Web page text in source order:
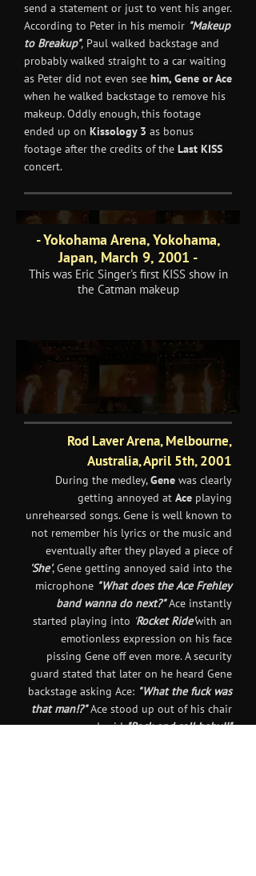
send a statement or just to vent his anger.
According to Peter in his memoir "Makeup
to Breakup", Paul walked backstage and
probably walked straight to a car waiting
as Peter did not even see him, Gene or Ace
when he walked backstage to remove his
makeup. Oddly enough, this footage
ended up on Kissology 3 as bonus
footage after the credits of the Last KISS
concert.
- Yokohama Arena, Yokohama,
Japan, March 9, 2001 -
This was Eric Singer's first KISS show in
the Catman makeup
Rod Laver Arena, Melbourne,
Australia, April 5th, 2001
During the medley,Gene was clearly
getting annoyed at Ace playing
unrehearsed songs. Gene is well known to
not remember his lyrics or the music and
eventually after they played a piece of
'She', Gene getting annoyed said into the
microphone "What does the Ace Frehley
band wanna do next?"Ace instantly
started playing into Rocket Ride'with an
emotionless expression on his face
pissing Gene off even more. A security
guard stated that later on he heard Gene
backstage asking Ace: "What the fuck was
that man!?"Ace stood up out of his chair
and said"Rock and roll baby!!"